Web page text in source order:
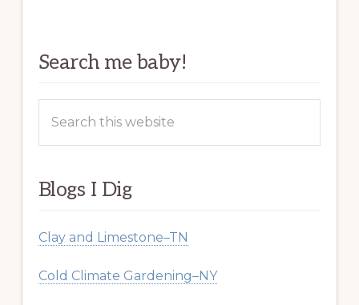
Search me baby!
this
Blogs I Dig
Clay and Limestone–TN
Cold Climate Gardening–NY